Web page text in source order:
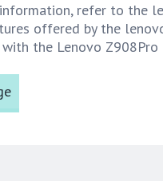
refer to the
offered by the
the Lenovo Z908Pro